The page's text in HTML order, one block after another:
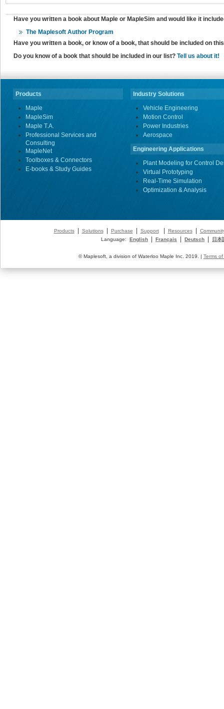
Have you written a book about Maple or MapleSim and would like it
The Maplesoft Author Program
Have you written a book, or know of a book, that should be included on
Do you know of a book that should be included in our list? Tell us about it!
Products
Maple
MapleSim
Maple T.A.
Professional Services and
Consulting
MapleNet
Toolboxes & Connectors
E-books & Study Guides
Industry Solutions
Vehicle Engineering
Motion Control
Power Industries
Aerospace
Engineering Applications
Plant Modeling for Control
Virtual Prototyping
Real-Time Simulation
Optimization & Analysis
Products| Solutions| Purchase Support| Resources|
Language:
English Français Deutsch 日本
© Maplesoft, a division of Waterloo Maple Inc. 2019. | Terms